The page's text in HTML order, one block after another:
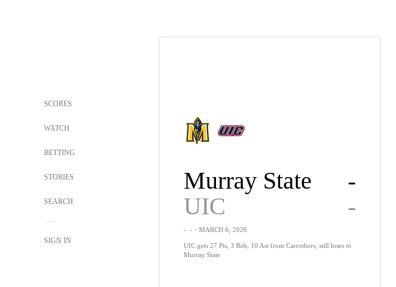
SCORES
WATCH
BETTING
STORIES
SEARCH
SIGN IN
Murray State
-
UIC
-
- -・MARCH 6, 2026
UIC gets 27 Pts, 3 Reb, 10 Ast from Carrothers, still loses to
Murray State